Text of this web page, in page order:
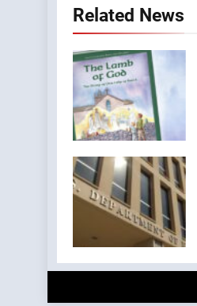
Related News